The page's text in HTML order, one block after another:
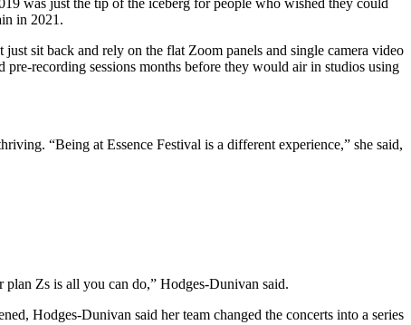
in 2021.
sit back and rely on the flat Zoom panels and single camera video
recording sessions months before they would air in studios using
“Being at Essence Festival is a different experience,” she said,
Zs is all you can do,” Hodges-Dunivan said.
Hodges-Dunivan said her team changed the concerts into a series